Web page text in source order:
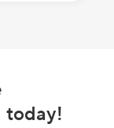
today!